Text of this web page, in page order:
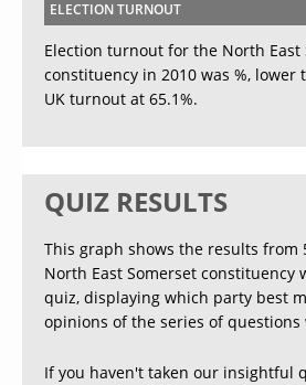
ELECTION TURNOUT
Election turnout for the North East
constituency in 2010 was %, lower
UK turnout at 65.1%.
QUIZ RESULTS
This graph shows the results from
North East Somerset constituency
quiz, displaying which party best
opinions of the series of questions
If you haven't taken our insightful